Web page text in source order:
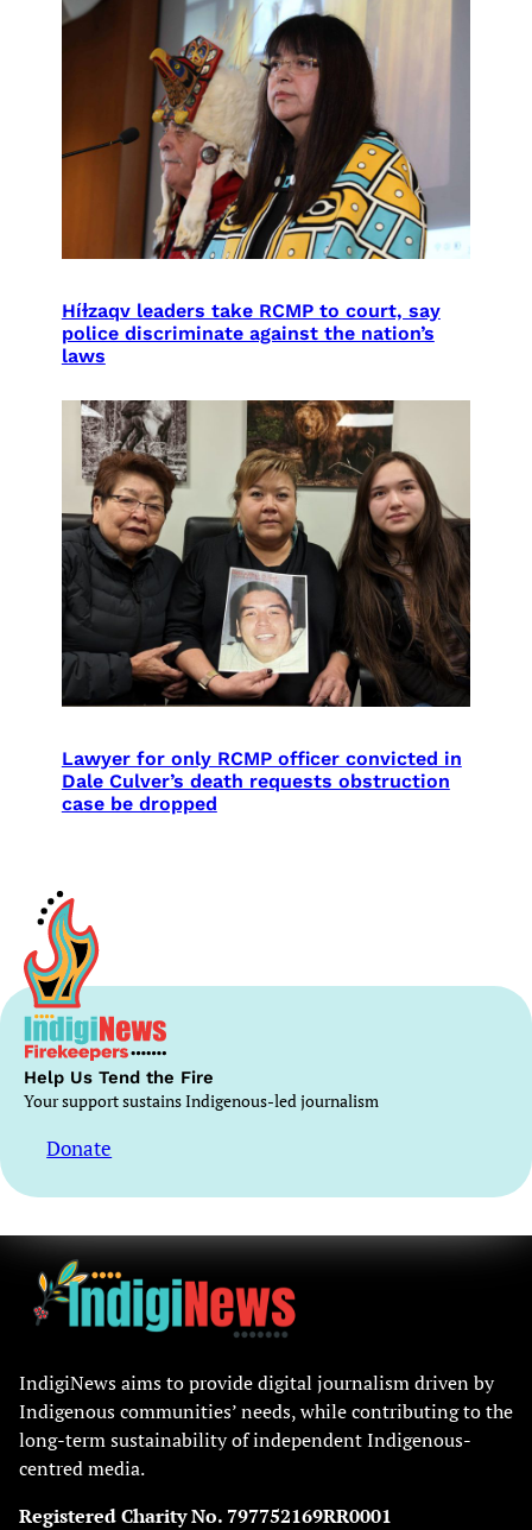
Híɫzaqv leaders take RCMP to court, say
police discriminate against the nation’s
laws
Lawyer for only RCMP officer convicted in
Dale Culver’s death requests obstruction
case be dropped
Help Us Tend the Fire
Your support sustains Indigenous-led journalism
Donate
IndigiNews aims to provide digital journalism driven by
Indigenous communities’ needs, while contributing to the
long-term sustainability of independent Indigenous-
centred media.
Registered Charity No. 797752169RR0001